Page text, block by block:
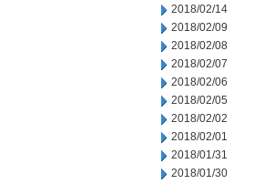
2018/02/14
2018/02/09
2018/02/08
2018/02/07
2018/02/06
2018/02/05
2018/02/02
2018/02/01
2018/01/31
2018/01/30